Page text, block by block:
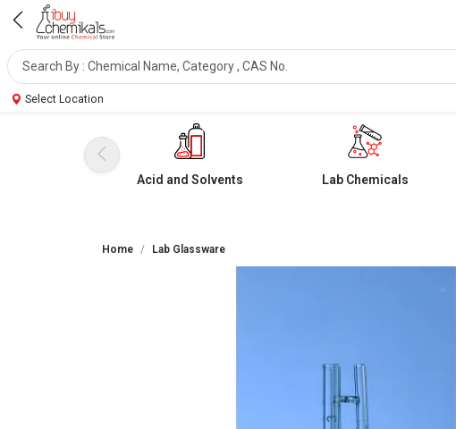
Select Location
Acid and Solvents Lab Chemicals
Home Lab Glassware